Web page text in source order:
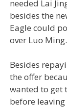
needed Lai
besides the
Eagle could
over Luo Ming.
Besides
the offer
wanted to get
before